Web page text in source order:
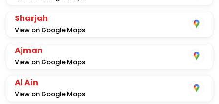
Sharjah
View on Google Maps
Ajman
View on Google Maps
Al Ain
View on Google Maps